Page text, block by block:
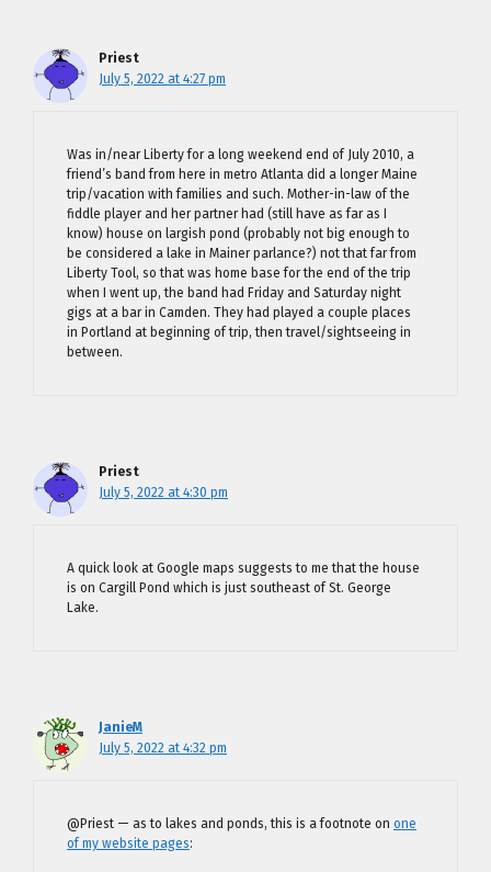
Priest
July 5, 2022 at 4:27 pm
Was in/near Liberty for a long weekend end of July 2010, a
friend’s band from here in metro Atlanta did a longer Maine
trip/vacation with families and such. Mother-in-law of the
fiddle player and her partner had (still have as far as I
know) house on largish pond (probably not big enough to
be considered a lake in Mainer parlance?) not that far from
Liberty Tool, so that was home base for the end of the trip
when I went up, the band had Friday and Saturday night
gigs at a bar in Camden. They had played a couple places
in Portland at beginning of trip, then travel/sightseeing in
between.
Priest
July 5, 2022 at 4:30 pm
A quick look at Google maps suggests to me that the house
is on Cargill Pond which is just southeast of St. George
Lake.
JanieM
July 5, 2022 at 4:32 pm
@Priest — as to lakes and ponds, this is a footnote on one
of my website pages: